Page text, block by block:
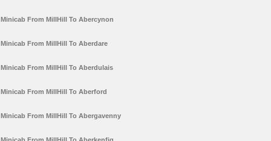
Minicab From MillHill To Abercynon
Minicab From MillHill To Aberdare
Minicab From MillHill To Aberdulais
Minicab From MillHill To Aberford
Minicab From MillHill To Abergavenny